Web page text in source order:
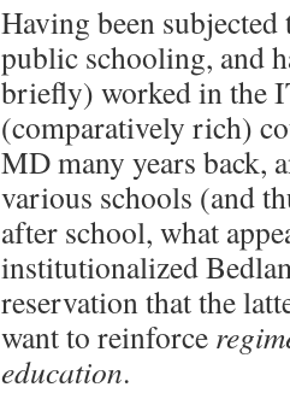
Having been
public schooling, and
briefly) worked in the
(comparatively rich)
MD many years back,
various schools (and
after school, what
institutionalized
reservation that the
want to reinforce
education.